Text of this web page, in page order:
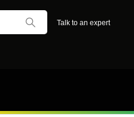
Talk to an expert